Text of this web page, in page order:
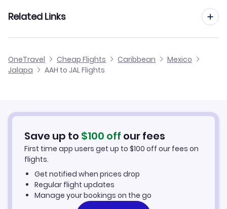
Flights from Aachen to La Paz
Flights from Aachen to Ixtepec
Flights from Dusseldorf to Jalapa
Flights from Manchester to Jalapa
Flights from Aarhus to Jalapa
Related Links
Hotels in Jalapa
Jalapa Vacation Packages
OneTravel Cheap Flights Caribbean
Mexico
Jalapa
AAH to JAL Flights
Save up to $100 off our fees
First time app users get up to $100 off our fees on
flights.
Get notified when prices drop
Regular flight updates
Manage your bookings on the go